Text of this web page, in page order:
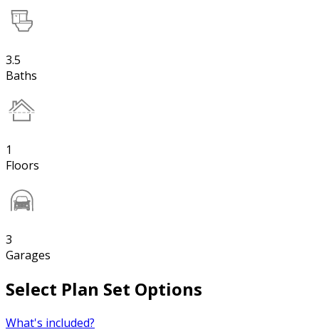
3.5
Baths
1
Floors
3
Garages
Select Plan Set Options
What's included?